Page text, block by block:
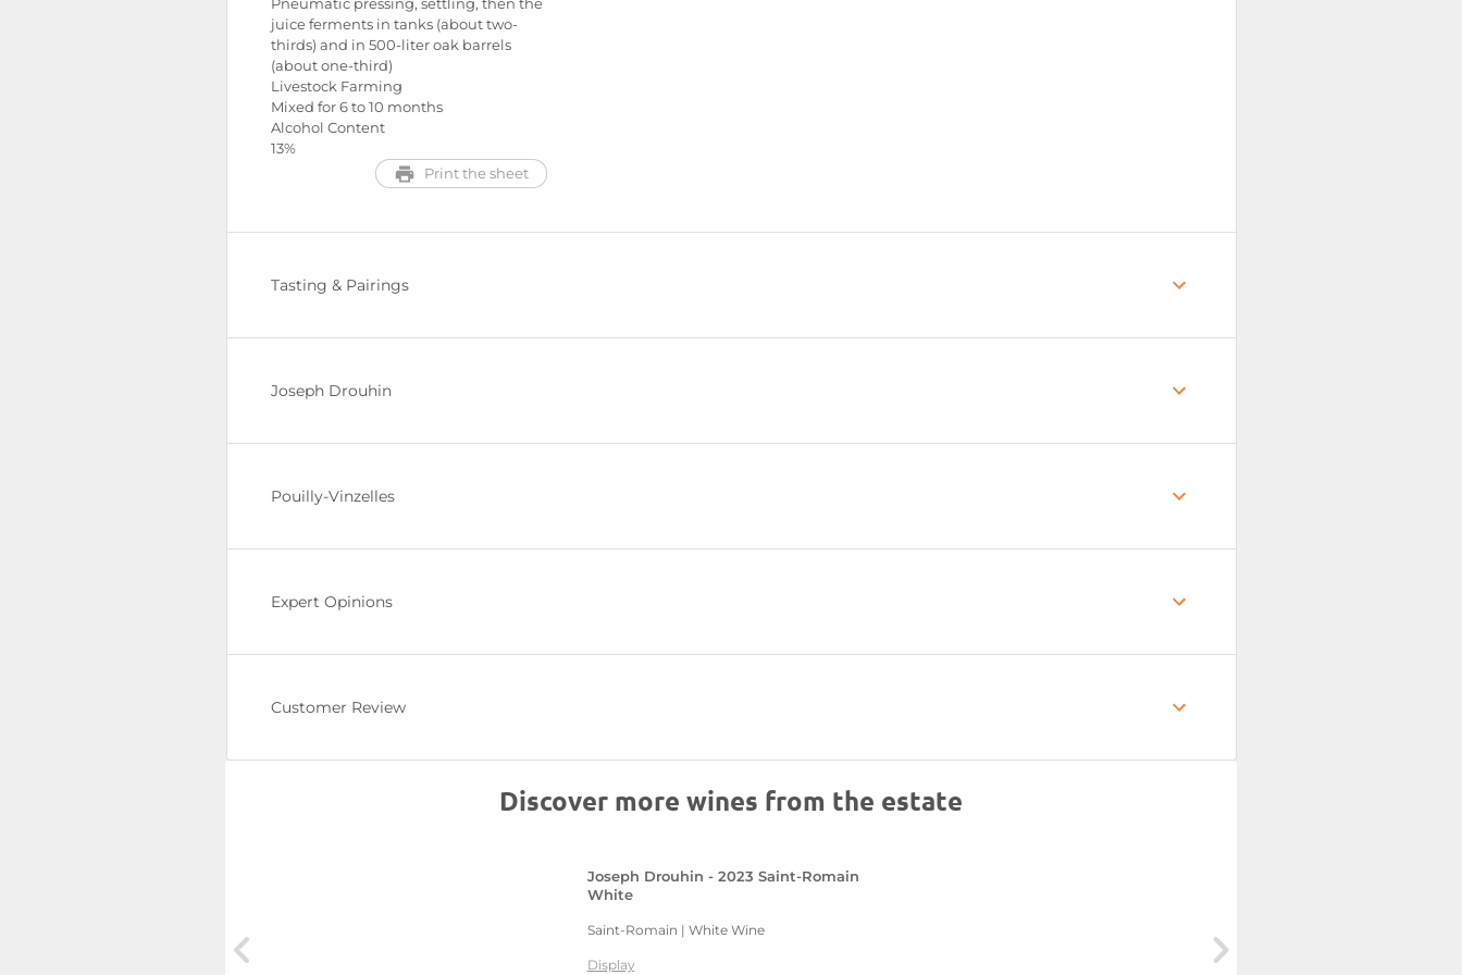
Pneumatic pressing, settling, then the
juice ferments in tanks (about two-
thirds) and in 500-liter oak barrels
(about one-third)
Livestock Farming
Mixed for 6 to 10 months
Alcohol Content
13%
Print the sheet
Tasting & Pairings
Joseph Drouhin
Pouilly-Vinzelles
Expert Opinions
Customer Review
Discover more wines from the estate
Joseph Drouhin - 2023 Saint-Romain
White
Saint-Romain | White Wine
Display